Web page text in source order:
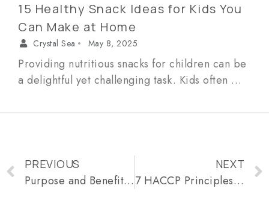
15 Healthy Snack Ideas for Kids You
Can Make at Home
Crystal Sea • May 8, 2025
Providing nutritious snacks for children can be
a delightful yet challenging task. Kids often …
PREVIOUS
Purpose and Benefits of HACCP Explained
NEXT
7 HACCP Principles: Essential Guidelines for Food Safety Compliance